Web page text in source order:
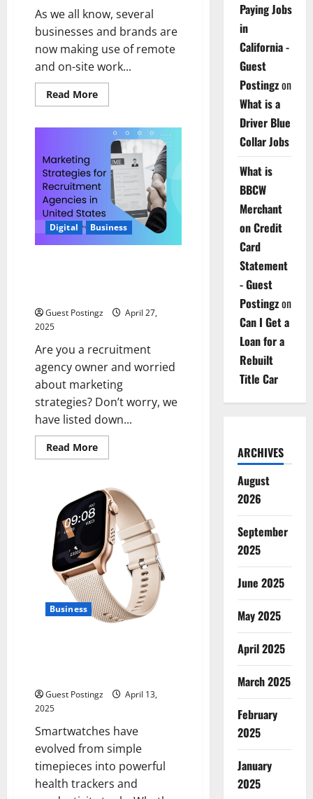
As we all know, several
businesses and brands are
now making use of remote
and on-site work...
Read MoreRead
more
Enhance
Productivity
a
Hybrid
Work
Environment
Digital Business
Guest Postingz
April 27,
2025
Are you a recruitment
agency owner and worried
about marketing
strategies? Don’t worry, we
have listed down...
Read MoreRead
more
Strategies
for
Recruitment
Agencies
in
United
States
Business
Guest Postingz
April 13,
2025
Smartwatches have
evolved from simple
timepieces into powerful
health trackers and
Paying Jobs
in
California -
Guest
Postingzon
What is a
Driver Blue
Collar Jobs
What is
BBCW
Merchant
on Credit
Card
Statement
- Guest
Postingzon
Can I Get a
Loan for a
Rebuilt
Title Car
ARCHIVES
August
2026
September
2025
June 2025
May 2025
April 2025
March 2025
February
2025
January
2025